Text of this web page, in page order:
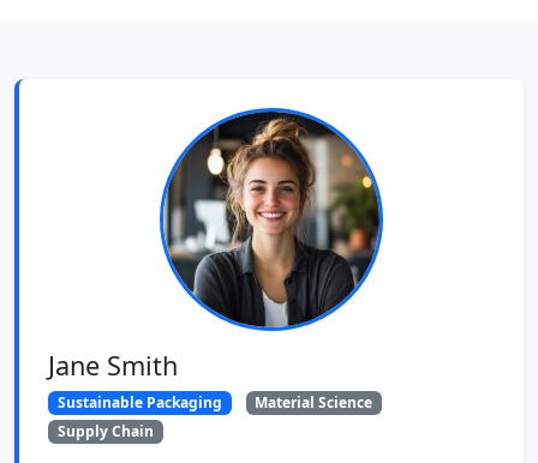
Jane Smith
Sustainable Packaging
Material Science
Supply Chain